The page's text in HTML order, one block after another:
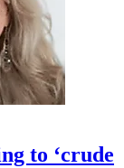
to ‘crude